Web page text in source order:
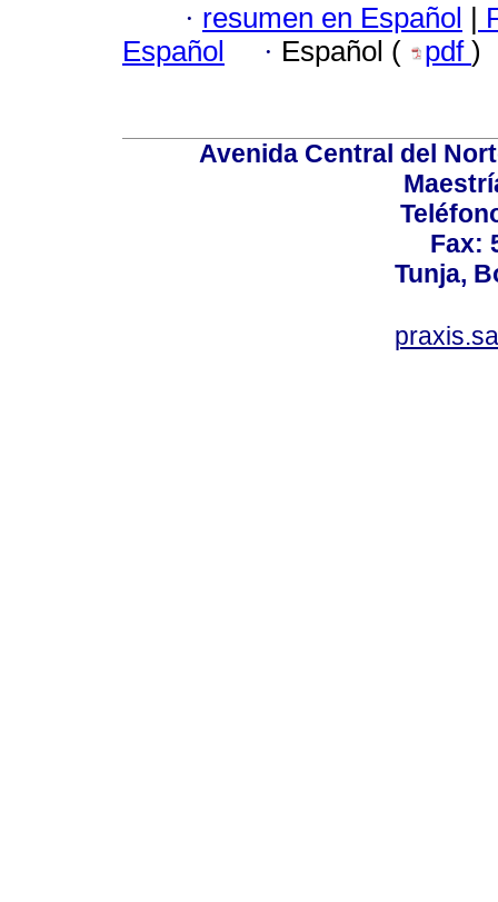
· resumen en Español
Español
· Español ( pdf )
Avenida Central del
Fax:
Tunja,